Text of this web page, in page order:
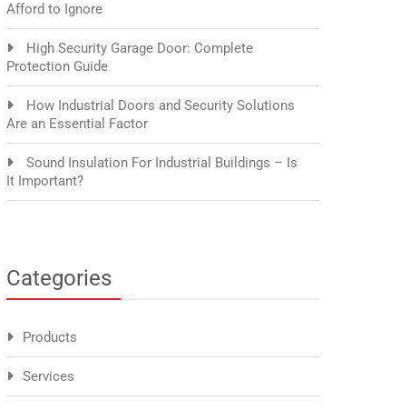
Afford to Ignore
High Security Garage Door: Complete
Protection Guide
How Industrial Doors and Security Solutions
Are an Essential Factor
Sound Insulation For Industrial Buildings – Is
It Important?
Categories
Products
Services